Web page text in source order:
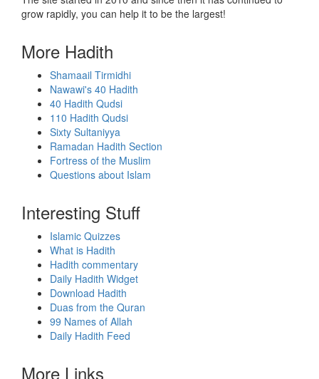
grow rapidly, you can help it to be the largest!
More Hadith
Shamaail Tirmidhi
Nawawi's 40 Hadith
40 Hadith Qudsi
110 Hadith Qudsi
Sixty Sultaniyya
Ramadan Hadith Section
Fortress of the Muslim
Questions about Islam
Interesting Stuff
Islamic Quizzes
What is Hadith
Hadith commentary
Daily Hadith Widget
Download Hadith
Duas from the Quran
99 Names of Allah
Daily Hadith Feed
More Links